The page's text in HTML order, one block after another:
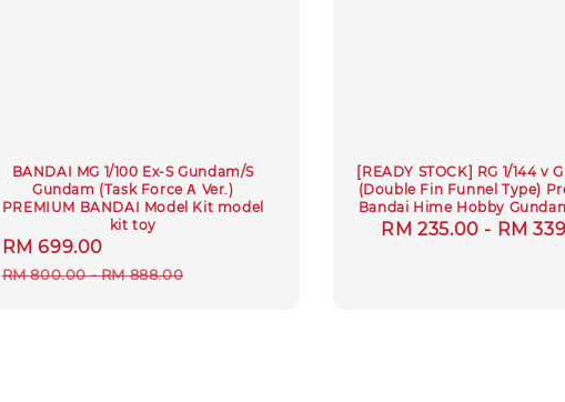
BANDAI MG 1/100 Ex-S Gundam/S
Gundam (Task Force Α Ver.)
PREMIUM BANDAI Model Kit model
kit toy
Sale
price
RM 699.00
price
RM 800.00-RM 888.00
[READY STOCK] RG 1/144 v
(Double Fin Funnel Type)
Bandai Hime Hobby
Regular
RM 235.00 - RM